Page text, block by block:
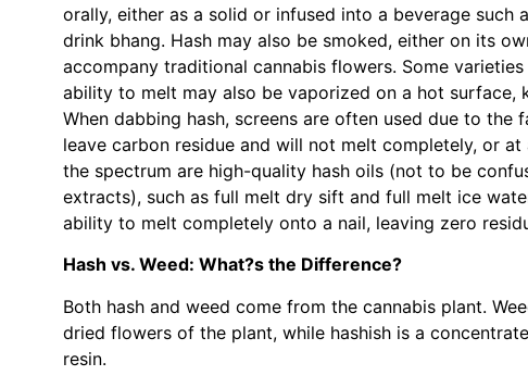
orally, either as a solid or infused into a beverage such
drink bhang. Hash may also be smoked, either on its
accompany traditional cannabis flowers. Some
ability to melt may also be vaporized on a hot surface,
When dabbing hash, screens are often used due to the
leave carbon residue and will not melt completely, or
the spectrum are high-quality hash oils (not to be
extracts), such as full melt dry sift and full melt ice
ability to melt completely onto a nail, leaving zero
Hash vs. Weed: What?s the Difference?
Both hash and weed come from the cannabis plant.
dried flowers of the plant, while hashish is a
resin.